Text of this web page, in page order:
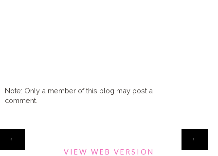
Note: Only a member of this blog may post a
comment.
‹ ›
VIEW WEB VERSION